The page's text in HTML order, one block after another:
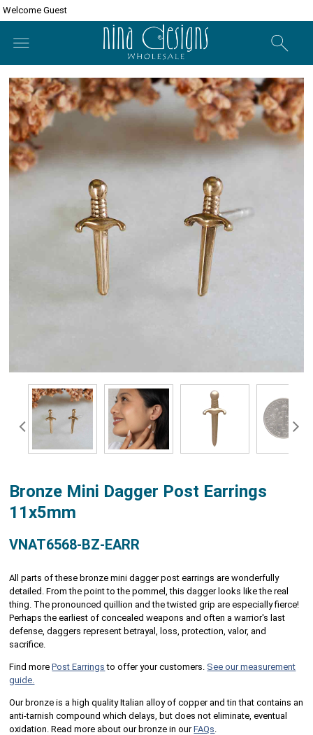
Welcome Guest
Bronze Mini Dagger Post Earrings
11x5mm
VNAT6568-BZ-EARR
All parts of these bronze mini dagger post earrings are wonderfully
detailed. From the point to the pommel, this dagger looks like the real
thing. The pronounced quillion and the twisted grip are especially fierce!
Perhaps the earliest of concealed weapons and often a warrior's last
defense, daggers represent betrayal, loss, protection, valor, and
sacrifice.
Find morePost Earrings to offer your customers. See our measurement
guide.
Our bronze is a high quality Italian alloy of copper and tin that contains an
anti-tarnish compound which delays, but does not eliminate, eventual
oxidation. Read more about our bronze in ourFAQs